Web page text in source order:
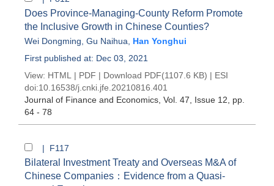
Does Province-Managing-County Reform Promote
the Inclusive Growth in Chinese Counties?
Wei Dongming Gu Naihua
Han Yonghui
First published at: Dec 03, 2021
View: HTML | PDF | Download PDF(1107.6 KB) | ESI
doi:10.16538/j.cnki.jfe.20210816.401
Journal of Finance and Economics , Vol. 47, Issue 12 , pp.
64 - 78
| F117
Bilateral Investment Treaty and Overseas M&A of
Chinese Companies：Evidence from a Quasi-